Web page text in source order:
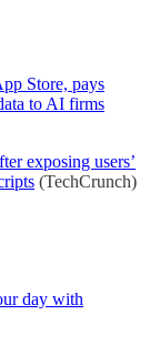
Store, pays
to AI firms
exposing users’
(TechCrunch)
day with